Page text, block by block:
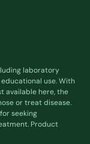
laboratory
use. With
availablehere, the
or treat disease.
seeking
Product